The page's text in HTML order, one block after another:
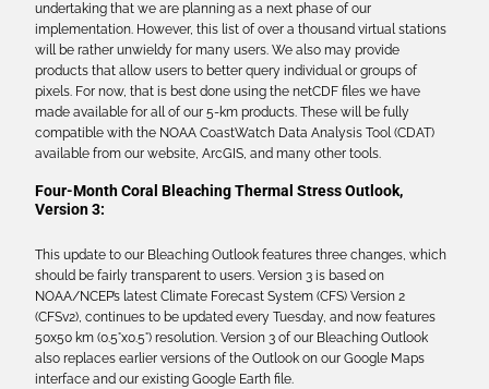
undertaking that we are planning as a next phase of our
implementation. However, this list of over a thousand virtual stations
will be rather unwieldy for many users. We also may provide
products that allow users to better query individual or groups of
pixels. For now, that is best done using the netCDF files we have
made available for all of our 5-km products. These will be fully
compatible with the NOAA CoastWatch Data Analysis Tool (CDAT)
available from our website, ArcGIS, and many other tools.
Four-Month Coral Bleaching Thermal Stress Outlook,
Version 3:
This update to our Bleaching Outlook features three changes, which
should be fairly transparent to users. Version 3 is based on
NOAA/NCEP’s latest Climate Forecast System (CFS) Version 2
(CFSv2), continues to be updated every Tuesday, and now features
50x50 km (0.5°x0.5°) resolution. Version 3 of our Bleaching Outlook
also replaces earlier versions of the Outlook on our Google Maps
interface and our existing Google Earth file.